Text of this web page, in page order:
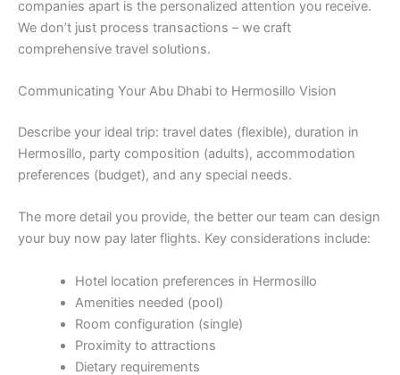
companies apart is the personalized attention you receive.
We don’t just process transactions – we craft
comprehensive travel solutions.
Communicating Your Abu Dhabi to Hermosillo Vision
Describe your ideal trip: travel dates (flexible), duration in
Hermosillo, party composition (adults), accommodation
preferences (budget), and any special needs.
The more detail you provide, the better our team can design
your buy now pay later flights. Key considerations include:
Hotel location preferences in Hermosillo
Amenities needed (pool)
Room configuration (single)
Proximity to attractions
Dietary requirements